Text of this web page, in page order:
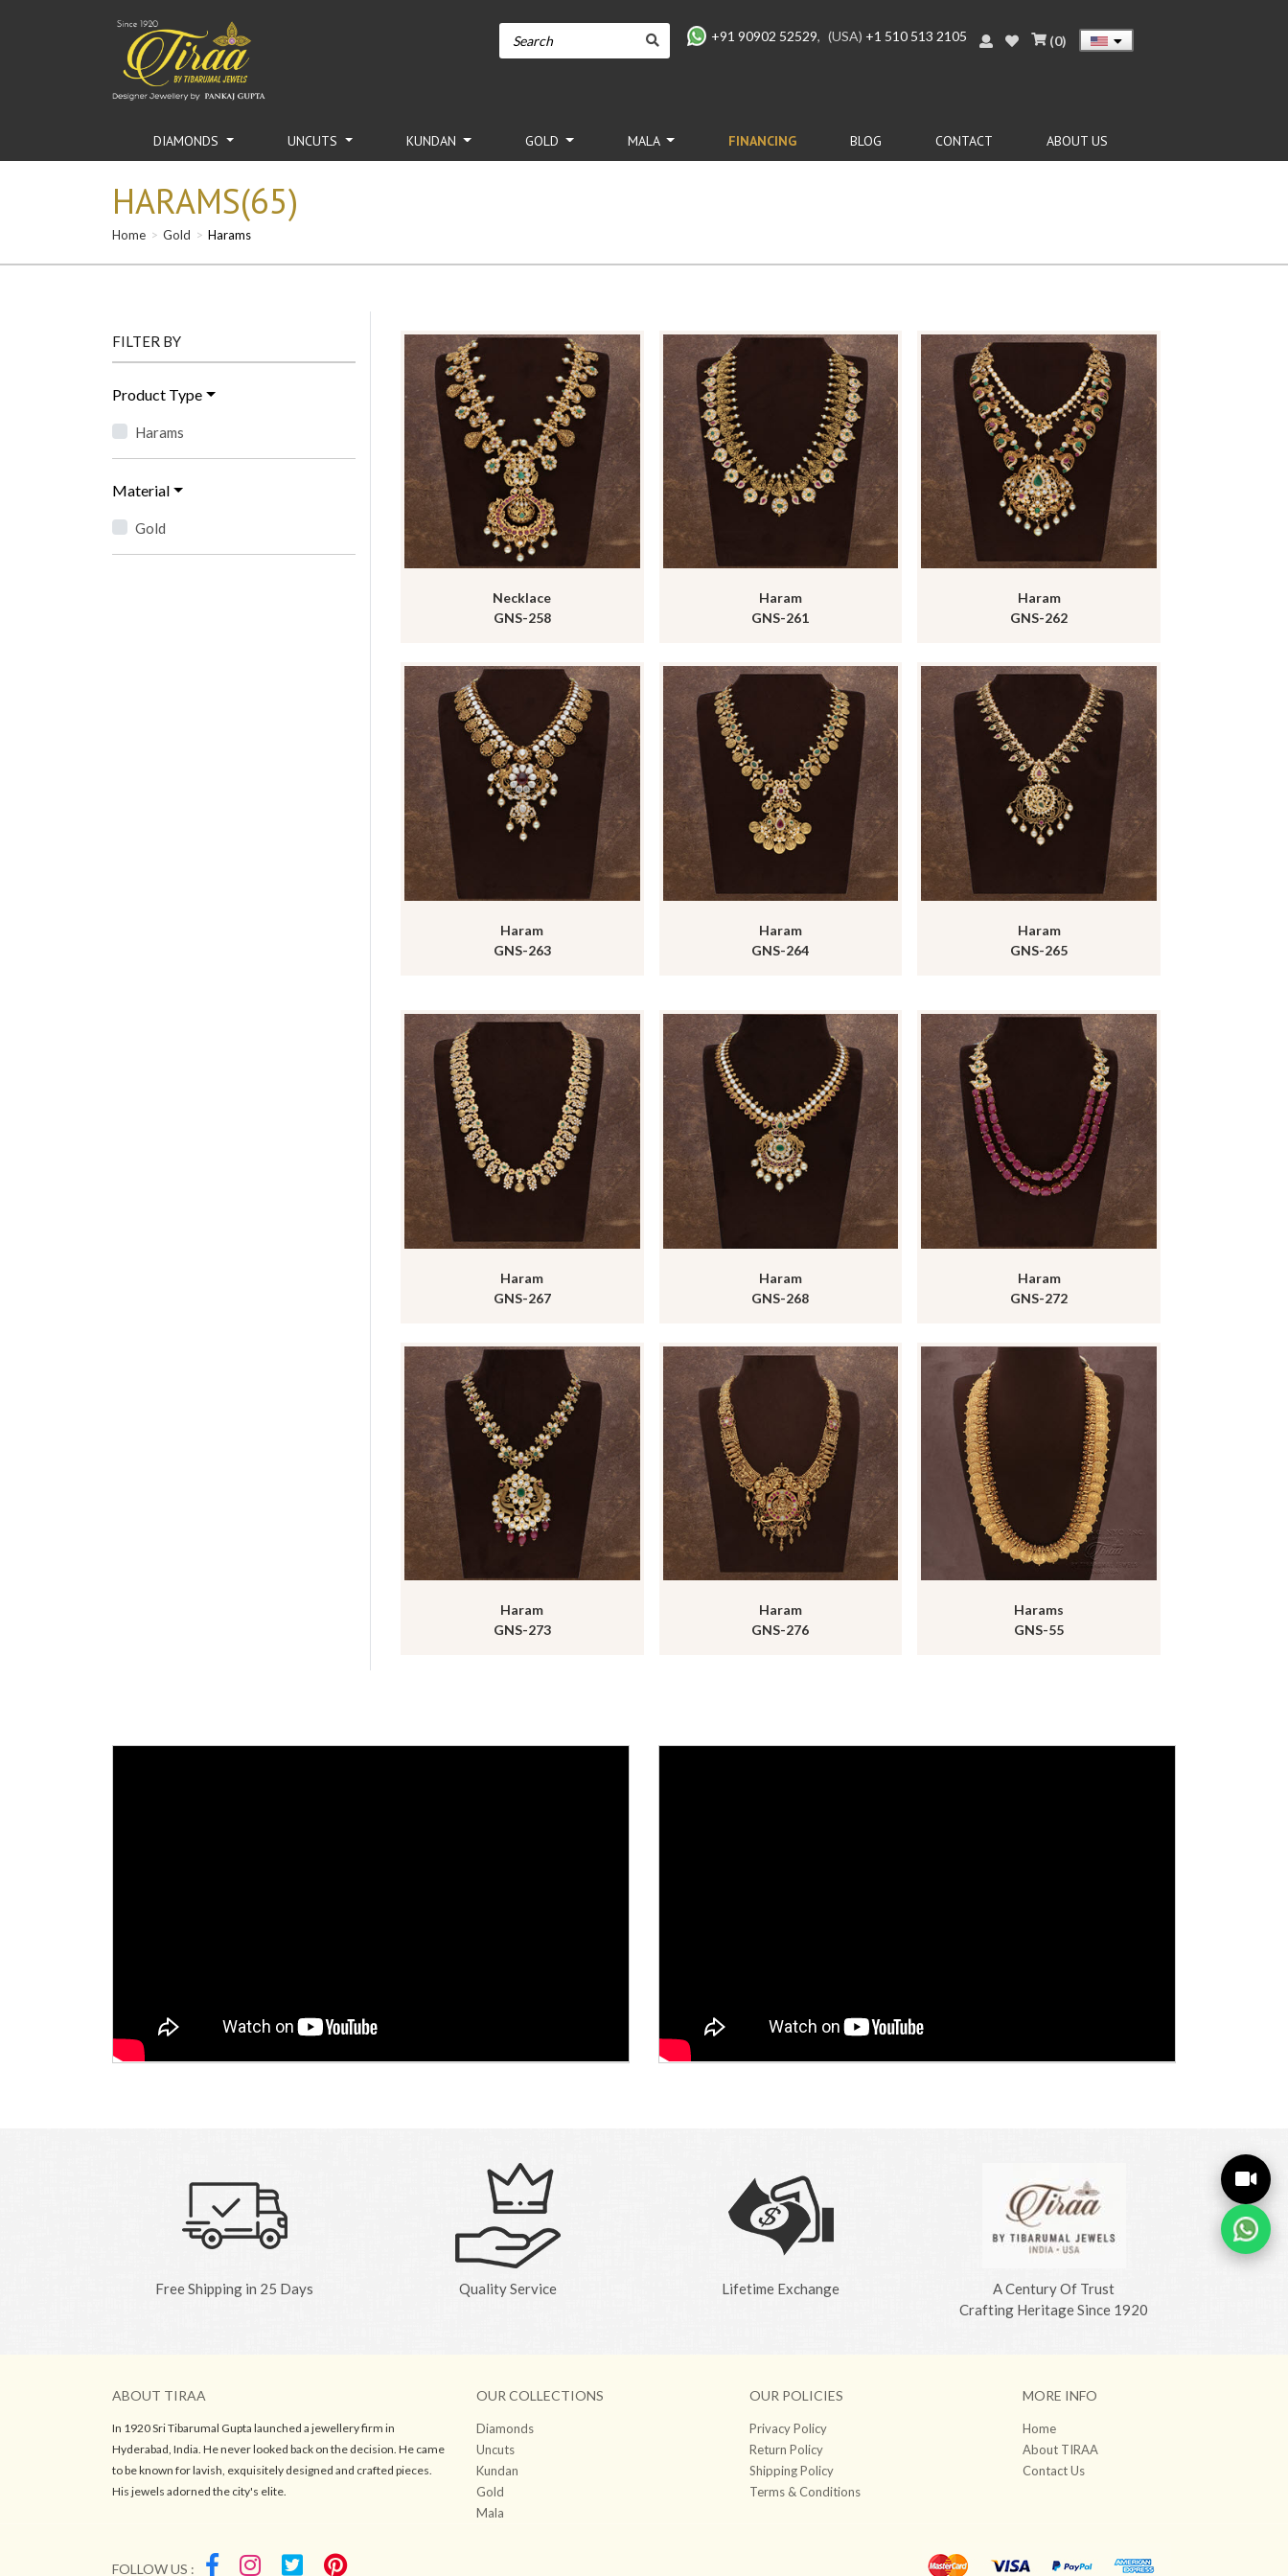
+91 90902 52529, (USA) +1 510 513 2105 (0)
DIAMONDS UNCUTS KUNDAN GOLD MALA FINANCING BLOG CONTACT ABOUT US
HARAMS(65)
Home Gold Harams
FILTER BY
Product Type
Harams
Material
Gold
Necklace
GNS-258
Haram
GNS-261
Haram
GNS-262
Haram
GNS-263
Haram
GNS-264
Haram
GNS-265
Haram
GNS-267
Haram
GNS-268
Haram
GNS-272
Haram
GNS-273
Haram
GNS-276
Harams
GNS-55
Free Shipping in 25 Days Quality Service Lifetime Exchange
A Century Of Trust
Crafting Heritage Since 1920
ABOUT TIRAA
In 1920 Sri Tibarumal Gupta launched a jewellery firm in
Hyderabad, India. He never looked back on the decision. He came
to be known for lavish, exquisitely designed and crafted pieces.
His jewels adorned the city's elite.
OUR COLLECTIONS
Diamonds
Uncuts
Kundan
Gold
Mala
OUR POLICIES
Privacy Policy
Return Policy
Shipping Policy
Terms & Conditions
MORE INFO
Home
About TIRAA
Contact Us
FOLLOW US :